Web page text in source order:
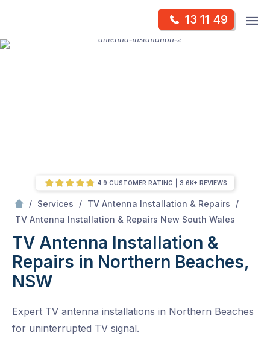
content
13 11 49
Skip
/ Services / TV Antenna Installation & Repairs
/
TV Antenna Installation & Repairs New South Wales
TV Antenna Installation &
Repairs in Northern Beaches,
NSW
Expert TV antenna installations in Northern Beaches
for uninterrupted TV signal.
4.9 CUSTOMER RATING 3.6K+ REVIEWS